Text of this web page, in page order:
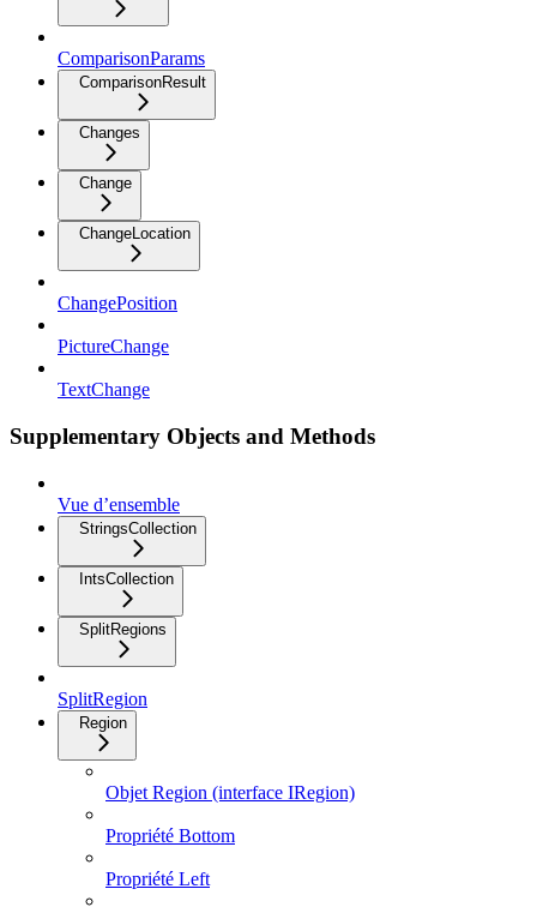
ComparisonParams
ComparisonResult
Changes
Change
ChangeLocation
ChangePosition
PictureChange
TextChange
Supplementary Objects and Methods
Vue d’ensemble
StringsCollection
IntsCollection
SplitRegions
SplitRegion
Region
Objet Region (interface IRegion)
Propriété Bottom
Propriété Left